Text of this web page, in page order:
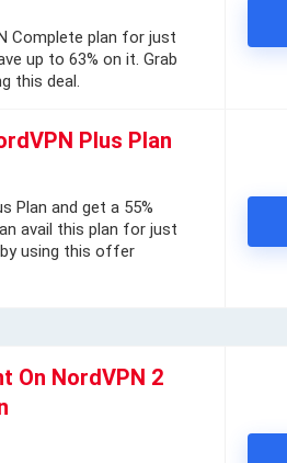
Complete plan for just
up to 63% on it. Grab
this deal.
Plus Plan
Plan and get a 55%
avail this plan for just
using this offer
On NordVPN 2